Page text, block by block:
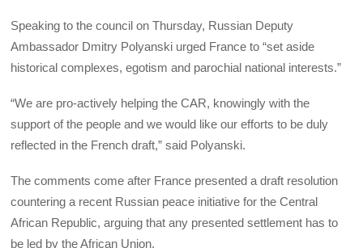
Speaking to the council on Thursday, Russian Deputy
Ambassador Dmitry Polyanski urged France to “set aside
historical complexes, egotism and parochial national interests.”
“We are pro-actively helping the CAR, knowingly with the
support of the people and we would like our efforts to be duly
reflected in the French draft,” said Polyanski.
The comments come after France presented a draft resolution
countering a recent Russian peace initiative for the Central
African Republic, arguing that any presented settlement has to
be led by the African Union.